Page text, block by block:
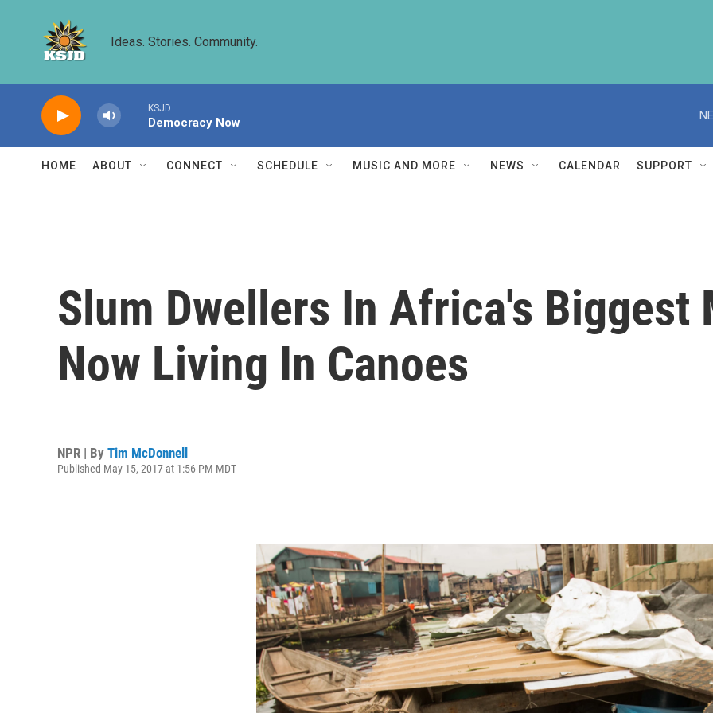
Ideas. Stories. Community.
KSJD
Democracy Now
HOME ABOUT CONNECT SCHEDULE MUSIC AND MORE NEWS CALENDAR SUPPORT
Slum Dwellers In Africa's Biggest
Now Living In Canoes
NPR | By Tim McDonnell
Published May 15, 2017 at 1:56 PM MDT